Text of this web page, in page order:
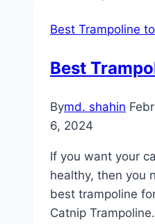
the
for
Best Trampoline
Best
Bymd. shahin
6, 2024
If you want your
healthy, then you
best trampoline
Catnip